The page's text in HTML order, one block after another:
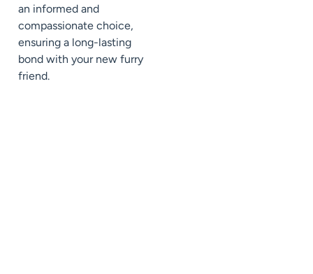
an informed and
compassionate choice,
ensuring a long-lasting
bond with your new furry
friend.